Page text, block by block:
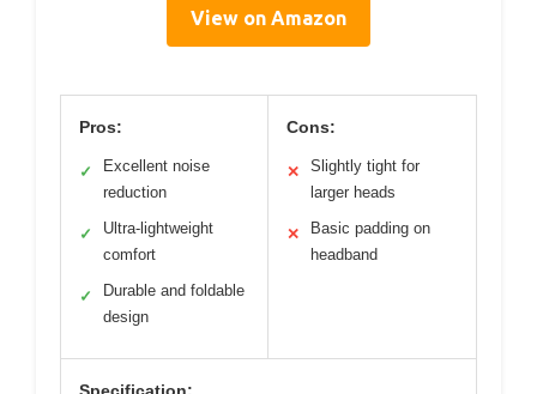
View on Amazon
Pros:
✓
Excellent noise
reduction
✓
Ultra-lightweight
comfort
✓
Durable and foldable
design
Cons:
✕
Slightly tight for
larger heads
✕
Basic padding on
headband
Specification: